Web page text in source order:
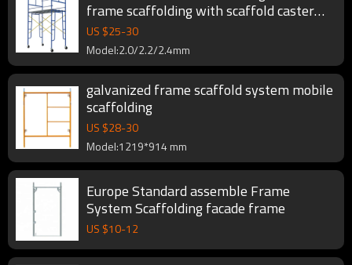
frame scaffolding with scaffold caster
wheel
US $25-30
Model:2.0/2.2/2.4mm
galvanized frame scaffold system mobile
scaffolding
US $28-30
Model:1219*914 mm
Europe Standard assemble Frame
System Scaffolding facade frame
US $10-12